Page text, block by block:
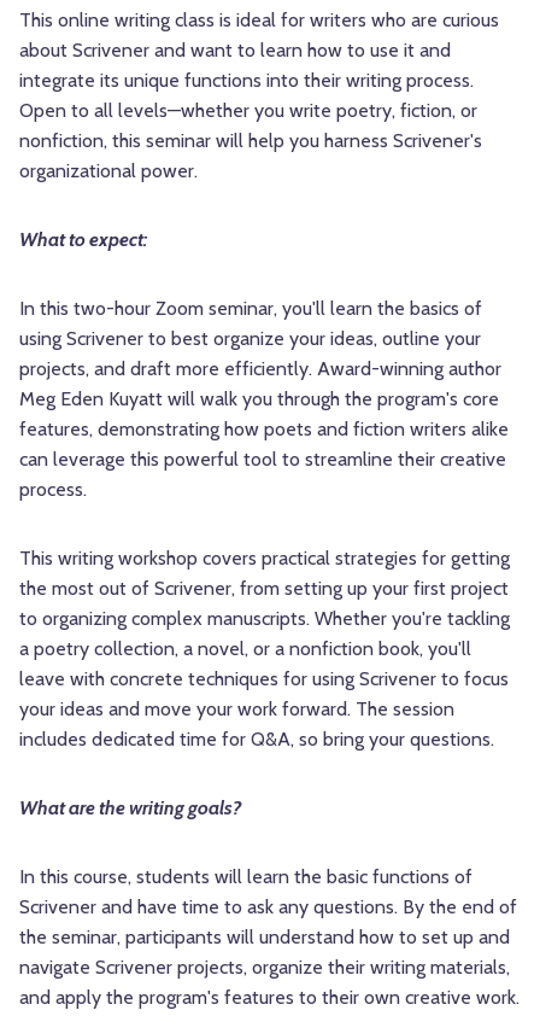
This online writing class is ideal for writers who are curious
about Scrivener and want to learn how to use it and
integrate its unique functions into their writing process.
Open to all levels—whether you write poetry, fiction, or
nonfiction, this seminar will help you harness Scrivener's
organizational power.
What to expect:
In this two-hour Zoom seminar, you'll learn the basics of
using Scrivener to best organize your ideas, outline your
projects, and draft more efficiently. Award-winning author
Meg Eden Kuyatt will walk you through the program's core
features, demonstrating how poets and fiction writers alike
can leverage this powerful tool to streamline their creative
process.
This writing workshop covers practical strategies for getting
the most out of Scrivener, from setting up your first project
to organizing complex manuscripts. Whether you're tackling
a poetry collection, a novel, or a nonfiction book, you'll
leave with concrete techniques for using Scrivener to focus
your ideas and move your work forward. The session
includes dedicated time for Q&A, so bring your questions.
What are the writing goals?
In this course, students will learn the basic functions of
Scrivener and have time to ask any questions. By the end of
the seminar, participants will understand how to set up and
navigate Scrivener projects, organize their writing materials,
and apply the program's features to their own creative work.